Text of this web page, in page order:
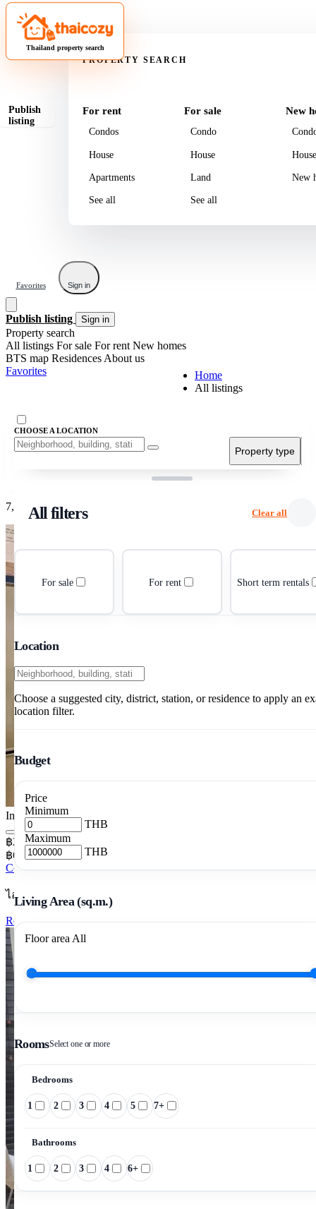
Thailand property search
Publish
listing
PROPERTY SEARCH
For rent
Condos
House
Apartments
See all
For sale
Condo
House
Land
See all
New
House
New
Favorites Sign in
Publish listing Sign in
Property search
All listings For sale For rent New homes
BTS map Residences About us
Favorites
Home
All listings
CHOOSE A LOCATION
Property type
All filters Clear all
For sale For rent Short term rentals
Location
Choose a suggested city, district, station, or residence to apply an
location filter.
Budget
Price
Minimum
THB
Maximum
THB
Living Area (sq.m.)
Floor area All
RoomsSelect one or more
Bedrooms
1 2 3 4 5 7+
Bathrooms
1 2 3 4 6+
7,270 listings
Image pending
฿20,000/mo
฿645/m²/mo
Condo 1 Bedrooms 31 m²
ไอวี่ แอมปิโอ
Rent Ivy Ampio 1BR 31m2 28th Floor